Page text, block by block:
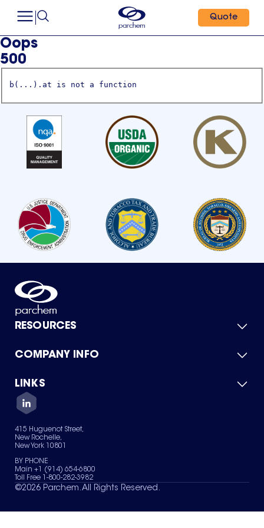
Quote
Oops
500
b(...).at is not a function
RESOURCES
Product Catalog
Green Chemicals
COMPANY INFO
About Us
Quality
Careers
Services
News & Insights
LINKS
Contact Us
Terms of Use
Sitemap
Your Privacy Choices
415 Huguenot Street,
New Rochelle,
New York 10801
BY PHONE
Main +1 (914) 654-6800
Toll Free 1-800-282-3982
©2026 Parchem. All Rights Reserved.